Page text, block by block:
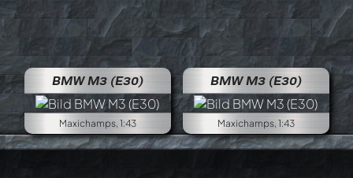
BMW M3 (E30)
Maxichamps, 1:43
BMW M3 (E30)
Maxichamps, 1:43